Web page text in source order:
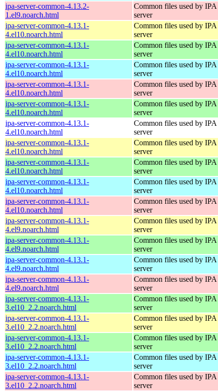
ipa-server-common-4.13.2-
1.el9.noarch.html
Common files used by IPA
server
ipa-server-common-4.13.1-
4.el10.noarch.html
Common files used by IPA
server
ipa-server-common-4.13.1-
4.el10.noarch.html
Common files used by IPA
server
ipa-server-common-4.13.1-
4.el10.noarch.html
Common files used by IPA
server
ipa-server-common-4.13.1-
4.el10.noarch.html
Common files used by IPA
server
ipa-server-common-4.13.1-
4.el10.noarch.html
Common files used by IPA
server
ipa-server-common-4.13.1-
4.el10.noarch.html
Common files used by IPA
server
ipa-server-common-4.13.1-
4.el10.noarch.html
Common files used by IPA
server
ipa-server-common-4.13.1-
4.el10.noarch.html
Common files used by IPA
server
ipa-server-common-4.13.1-
4.el10.noarch.html
Common files used by IPA
server
ipa-server-common-4.13.1-
4.el10.noarch.html
Common files used by IPA
server
ipa-server-common-4.13.1-
4.el9.noarch.html
Common files used by IPA
server
ipa-server-common-4.13.1-
4.el9.noarch.html
Common files used by IPA
server
ipa-server-common-4.13.1-
4.el9.noarch.html
Common files used by IPA
server
ipa-server-common-4.13.1-
4.el9.noarch.html
Common files used by IPA
server
ipa-server-common-4.13.1-
3.el10_2.2.noarch.html
Common files used by IPA
server
ipa-server-common-4.13.1-
3.el10_2.2.noarch.html
Common files used by IPA
server
ipa-server-common-4.13.1-
3.el10_2.2.noarch.html
Common files used by IPA
server
ipa-server-common-4.13.1-
3.el10_2.2.noarch.html
Common files used by IPA
server
ipa-server-common-4.13.1-
3.el10_2.2.noarch.html
Common files used by IPA
server